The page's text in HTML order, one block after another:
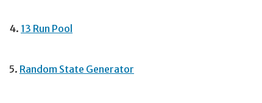
4. 13 Run Pool
5. Random State Generator